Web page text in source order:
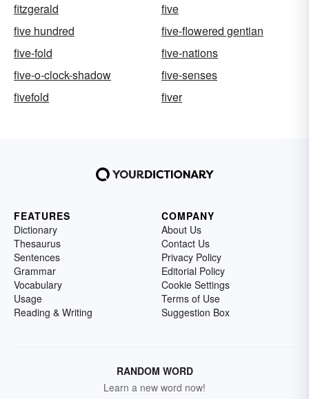
fitzgerald
five
five hundred
five-flowered gentian
five-fold
five-nations
five-o-clock-shadow
five-senses
fivefold
fiver
FEATURES
Dictionary
Thesaurus
Sentences
Grammar
Vocabulary
Usage
Reading & Writing
COMPANY
About Us
Contact Us
Privacy Policy
Editorial Policy
Cookie Settings
Terms of Use
Suggestion Box
RANDOM WORD
Learn a new word now!